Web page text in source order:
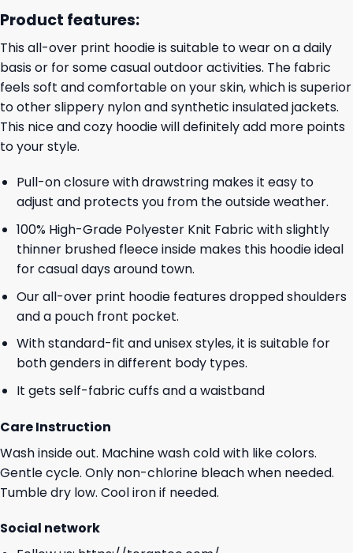
Product features:
This all-over print hoodie is suitable to wear on a daily
basis or for some casual outdoor activities. The fabric
feels soft and comfortable on your skin, which is superior
to other slippery nylon and synthetic insulated jackets.
This nice and cozy hoodie will definitely add more points
to your style.
Pull-on closure with drawstring makes it easy to
adjust and protects you from the outside weather.
100% High-Grade Polyester Knit Fabric with slightly
thinner brushed fleece inside makes this hoodie ideal
for casual days around town.
Our all-over print hoodie features dropped shoulders
and a pouch front pocket.
With standard-fit and unisex styles, it is suitable for
both genders in different body types.
It gets self-fabric cuffs and a waistband
Care Instruction
Wash inside out. Machine wash cold with like colors.
Gentle cycle. Only non-chlorine bleach when needed.
Tumble dry low. Cool iron if needed.
Social network